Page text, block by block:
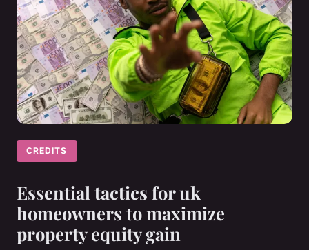
CREDITS
Essential tactics for uk
homeowners to maximize
property equity gain